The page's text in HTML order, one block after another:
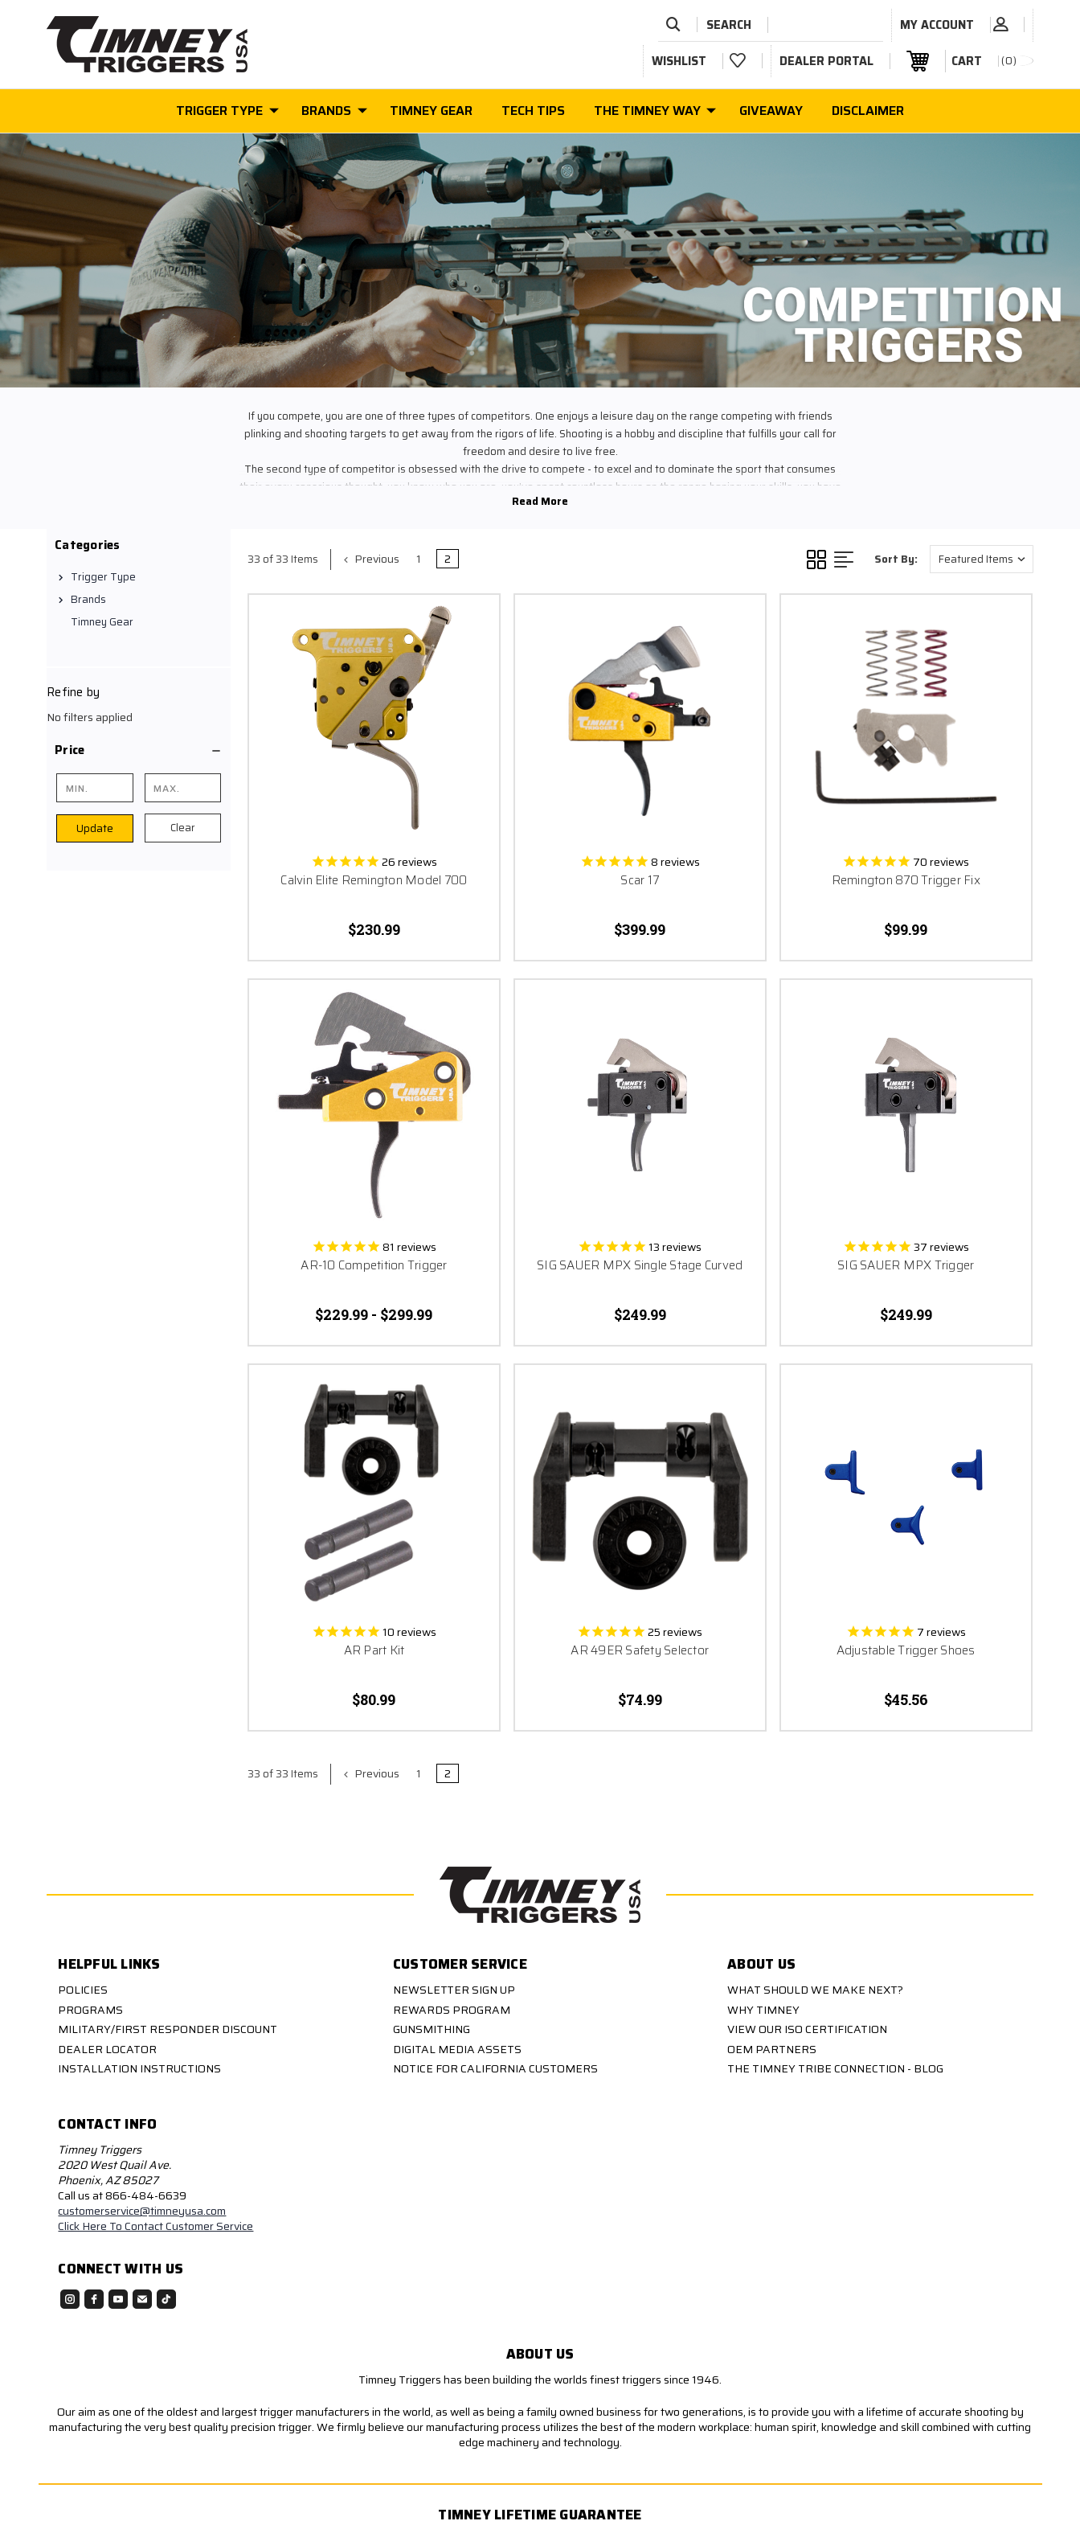
MY ACCOUNT
SEARCH
WISHLIST DEALER PORTAL CART 0
TRIGGER TYPE BRANDS TIMNEY GEAR TECH TIPS THE TIMNEY WAY GIVEAWAY DISCLAIMER
If you compete, you are one of three types of competitors. One enjoys a leisure day on the range competing with friends
plinking and shooting targets to get away from the rigors of life. Shooting is a hobby and discipline that fulfills your call for
freedom and desire to live free.
The second type of competitor is obsessed with the drive to compete - to excel and to dominate the sport that consumes
their every conscious thought, you know who you are, you’ve spent countless hours on the range honing your skills, you have
developed the load that gives you the advantage you need, you eat, sleep and breathe your discipline. You know your
The third type is a competitor who knows no bounds except that quality is the key to success.
If you are one of these three shooters why would you leave anything to chance? Timney delivers the performance you need
to fulfill your hunger for perfection. You won’t need a spare trigger in the bag, you won’t have to carry crazy cleaning
solutions, you won’t have to compete knowing your trigger will fail one day - Timney performance is guaranteed and proven
YOUR VICTORY RELIES ON YOUR TRIGGER.
DON'T LEAVE ANYTHING TO CHANCE.
When everything is on the line, when you need that last 10, that X to break the tie, to ring that steel at a crazy distance, to
deliver your personal best, to be .01 of a second faster than the next guy that matters the most?
Your Trigger... The last thing you touch, the last thing you do before you send that bullet to the target is press the trigger.
SEND IT!!! It is the final part of the puzzle. Your fun, your freedom, your success, your win, your triumph in victory relies on
your trigger. Don’t leave anything to chance - don’t let a failed part destroy all that hard work. Trust Timney, Trust
Excellence and Win with The World’s Finest Trigger.
Categories
Trigger Type
Brands
Timney Gear
Refine by
No filters applied
Price
Update Clear
33 of 33 Items Previous 1 2 Sort By:
26reviews
Calvin Elite Remington Model 700
$230.99
8reviews
Scar 17
$399.99
70reviews
Remington 870 Trigger Fix
$99.99
81 reviews
AR-10 Competition Trigger
$229.99 - $299.99
13reviews
SIG SAUER MPX Single Stage Curved
$249.99
37reviews
SIG SAUER MPX Trigger
$249.99
10reviews
AR Part Kit
$80.99
25reviews
AR 49ER Safety Selector
$74.99
7reviews
Adjustable Trigger Shoes
$45.56
33 of 33 Items Previous 1 2
HELPFUL LINKS
POLICIES
PROGRAMS
MILITARY/FIRST RESPONDER DISCOUNT
DEALER LOCATOR
INSTALLATION INSTRUCTIONS
CUSTOMER SERVICE
NEWSLETTER SIGN UP
REWARDS PROGRAM
GUNSMITHING
DIGITAL MEDIA ASSETS
NOTICE FOR CALIFORNIA CUSTOMERS
ABOUT US
WHAT SHOULD WE MAKE NEXT?
WHY TIMNEY
VIEW OUR ISO CERTIFICATION
OEM PARTNERS
THE TIMNEY TRIBE CONNECTION - BLOG
CONTACT INFO
Timney Triggers
2020 West Quail Ave.
Phoenix, AZ 85027
Call us at 866-484-6639
customerservice@timneyusa.com
Click Here To Contact Customer Service
CONNECT WITH US
ABOUT US
Timney Triggers has been building the worlds finest triggers since 1946.
Our aim as one of the oldest and largest trigger manufacturers in the world, as well as being a family owned business for two generations, is to provide you with a lifetime of accurate shooting by
manufacturing the very best quality precision trigger. We firmly believe our manufacturing process utilizes the best of the modern workplace: human spirit, knowledge and skill combined with cutting
edge machinery and technology.
TIMNEY LIFETIME GUARANTEE